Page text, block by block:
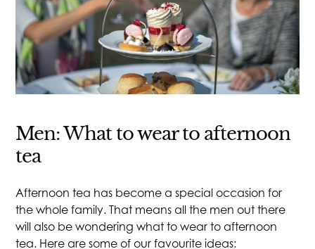
Men: What to wear to afternoon
tea
Afternoon tea has become a special occasion for
the whole family. That means all the men out there
will also be wondering what to wear to afternoon
tea. Here are some of our favourite ideas: